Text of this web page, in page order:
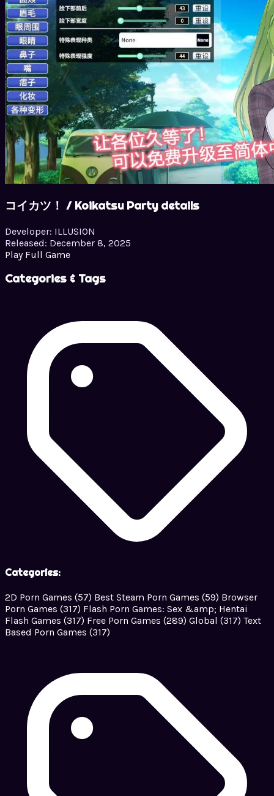
コイカツ！ / Koikatsu Party details
Developer: ILLUSION
Released: December 8, 2025
Play Full Game
Categories & Tags
Categories:
2D Porn Games (57) Best Steam Porn Games (59) Browser
Porn Games (317) Flash Porn Games: Sex &amp; Hentai
Flash Games (317) Free Porn Games (289) Global (317) Text
Based Porn Games (317)